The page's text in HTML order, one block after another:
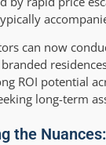
can now
ROI potential
long-term
the